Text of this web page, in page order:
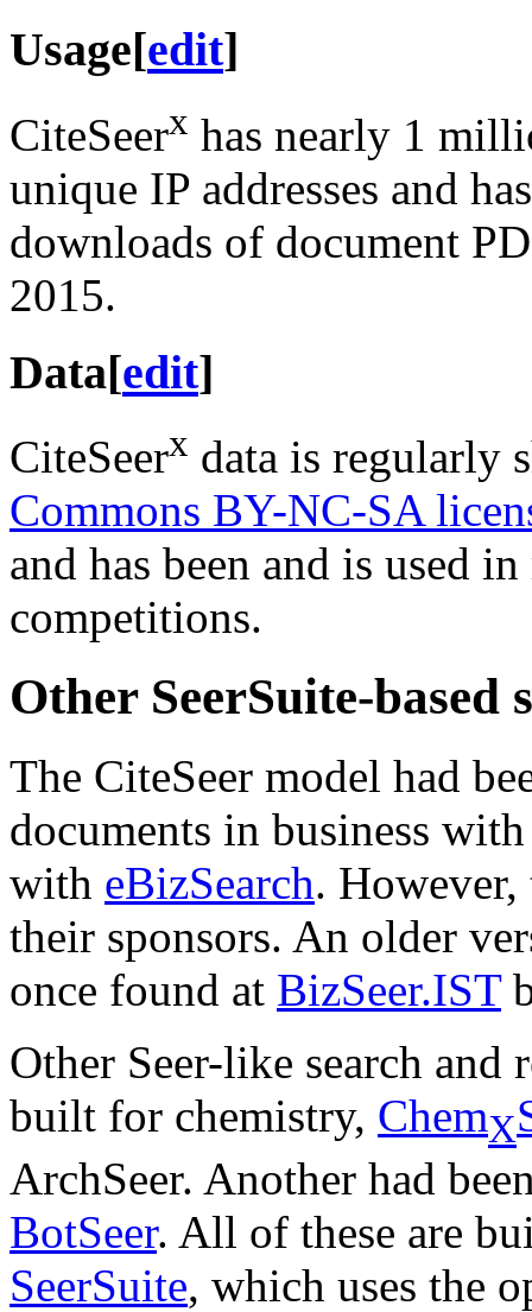
Usage[edit]
CiteSeerx has nearly 1
unique IP addresses and
downloads of document
2015.
Data[edit]
CiteSeerx data is regularly
Commons BY-NC-SA
and has been and is used
competitions.
Other SeerSuite-based
The CiteSeer model had
documents in business
with eBizSearch. However,
their sponsors. An older
once found at BizSeer.IST
Other Seer-like search and
built for chemistry, ChemX
ArchSeer. Another had
BotSeer. All of these are
SeerSuite, which uses the